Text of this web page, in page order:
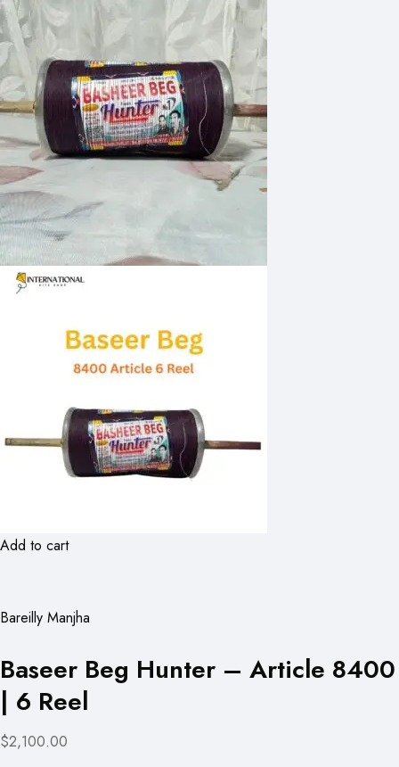
Add to cart
Bareilly Manjha
Baseer Beg Hunter – Article 8400
| 6 Reel
$2,100.00